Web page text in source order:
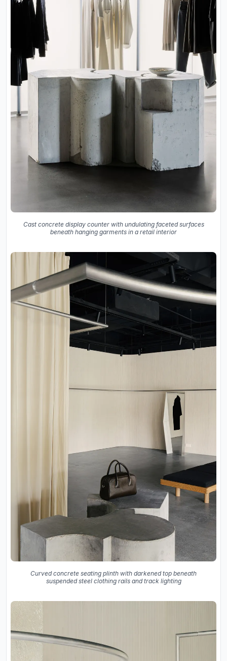
Cast concrete display counter with undulating faceted surfaces
beneath hanging garments in a retail interior
Curved concrete seating plinth with darkened top beneath
suspended steel clothing rails and track lighting